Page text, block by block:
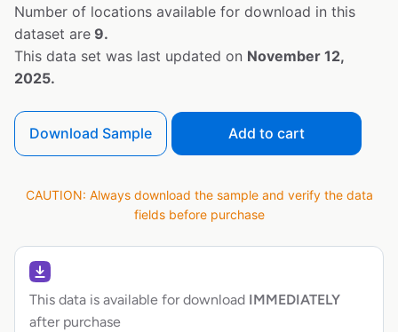
Number of locations available for download in this
dataset are 9.
This data set was last updated on November 12,
2025.
Download Sample Add to cart
CAUTION: Always download the sample and verify the data
fields before purchase
This data is available for download IMMEDIATELY
after purchase